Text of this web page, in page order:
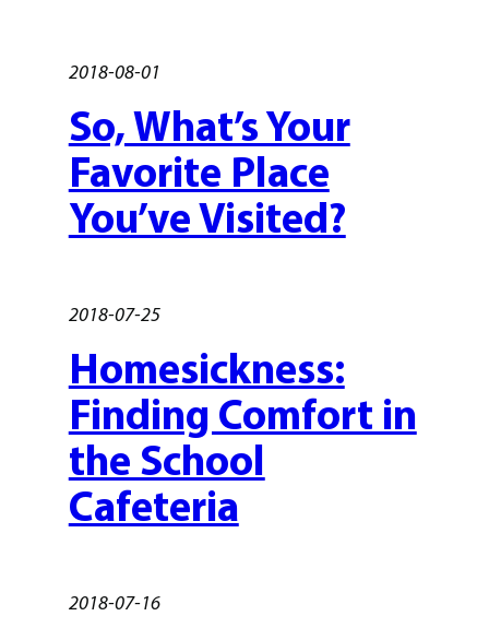
2018-08-01
So, What’s Your
Favorite Place
You’ve Visited?
2018-07-25
Homesickness:
Finding Comfort in
the School
Cafeteria
2018-07-16